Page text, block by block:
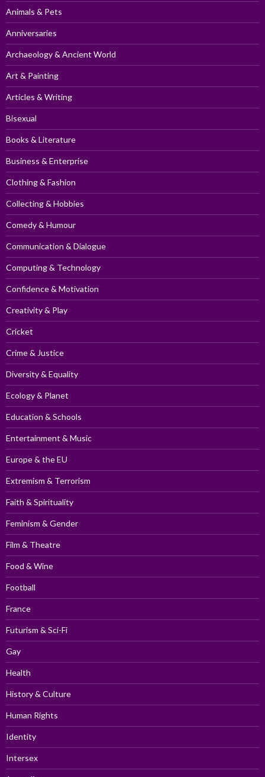
Animals & Pets
Anniversaries
Archaeology & Ancient World
Art & Painting
Articles & Writing
Bisexual
Books & Literature
Business & Enterprise
Clothing & Fashion
Collecting & Hobbies
Comedy & Humour
Communication & Dialogue
Computing & Technology
Confidence & Motivation
Creativity & Play
Cricket
Crime & Justice
Diversity & Equality
Ecology & Planet
Education & Schools
Entertainment & Music
Europe & the EU
Extremism & Terrorism
Faith & Spirituality
Feminism & Gender
Film & Theatre
Food & Wine
Football
France
Futurism & Sci-Fi
Gay
Health
History & Culture
Human Rights
Identity
Intersex